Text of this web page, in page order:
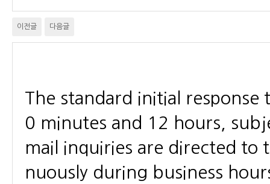
이전글 다음글
The standard initial
0 minutes and 12 hours,
mail inquiries are directed to
nuously during business